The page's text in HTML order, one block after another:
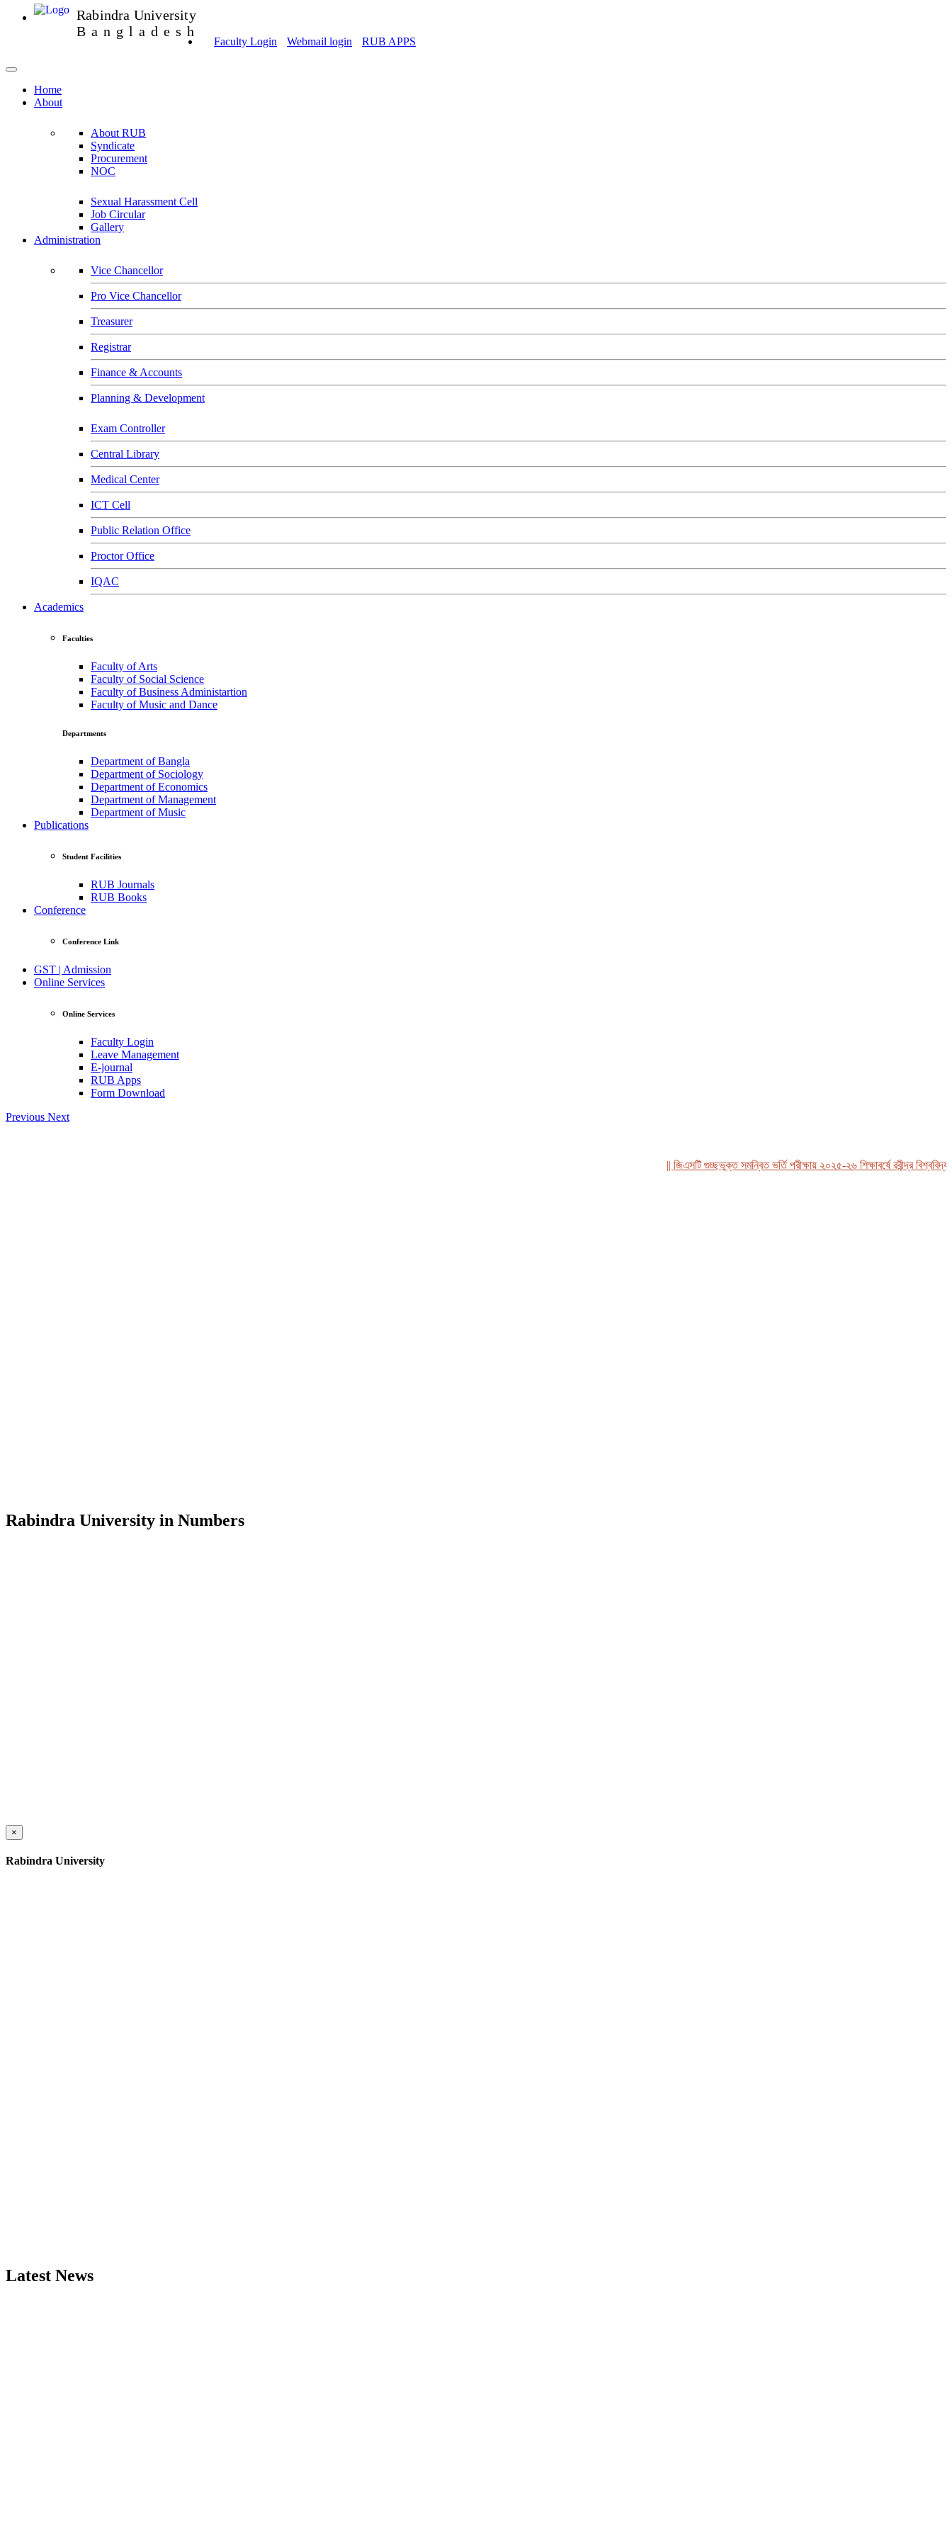
Rabindra University
Bangladesh
Faculty Login Webmail login RUB APPS
Home
About
About RUB
Syndicate
Procurement
NOC
Sexual Harassment Cell
Job Circular
Gallery
Administration
Vice Chancellor
Pro Vice Chancellor
Treasurer
Registrar
Finance & Accounts
Planning & Development
Exam Controller
Central Library
Medical Center
ICT Cell
Public Relation Office
Proctor Office
IQAC
Academics
Faculties
Faculty of Arts
Faculty of Social Science
Faculty of Business Administartion
Faculty of Music and Dance
Departments
Department of Bangla
Department of Sociology
Department of Economics
Department of Management
Department of Music
Publications
Student Facilities
RUB Journals
RUB Books
Conference
Conference Link
GST | Admission
Online Services
Online Services
Faculty Login
Leave Management
E-journal
RUB Apps
Form Download
Previous Next
|| জিএসটি গুচ্ছভুক্ত সমন্বিত ভর্তি পরীক্ষায় ২০২৫-২৬ শিক্ষাবর্ষে রবীন্দ্র
Rabindra University in Numbers
×
Rabindra University
Latest News